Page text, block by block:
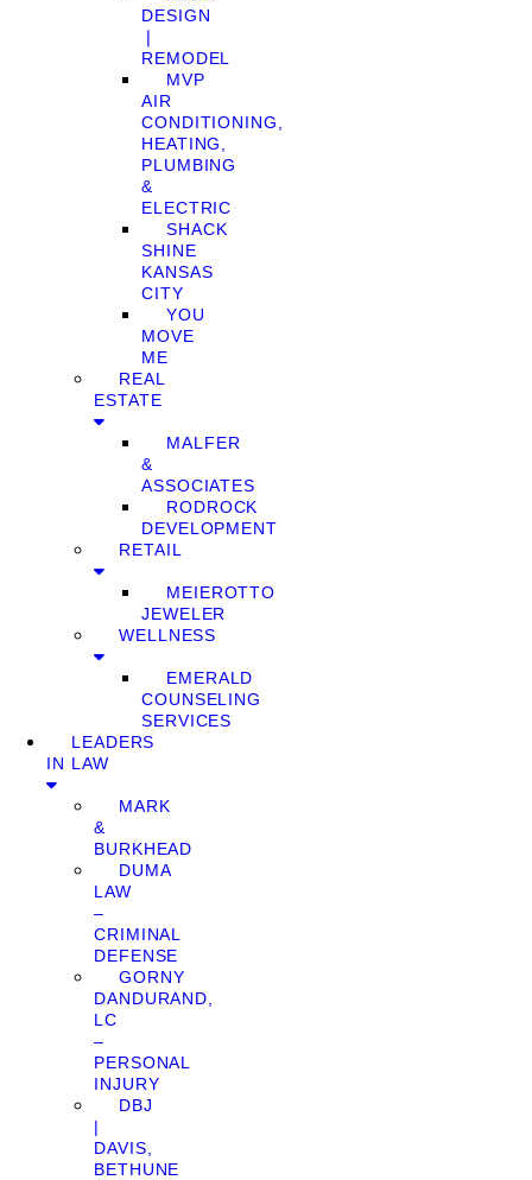
DESIGN
❘
REMODEL
MVP
AIR
CONDITIONING,
HEATING,
PLUMBING
&
ELECTRIC
SHACK
SHINE
KANSAS
CITY
YOU
MOVE
ME
REAL
ESTATE
MALFER
&
ASSOCIATES
RODROCK
DEVELOPMENT
RETAIL
MEIEROTTO
JEWELER
WELLNESS
EMERALD
COUNSELING
SERVICES
LEADERS
IN LAW
MARK
&
BURKHEAD
DUMA
LAW
–
CRIMINAL
DEFENSE
GORNY
DANDURAND,
LC
–
PERSONAL
INJURY
DBJ
|
DAVIS,
BETHUNE